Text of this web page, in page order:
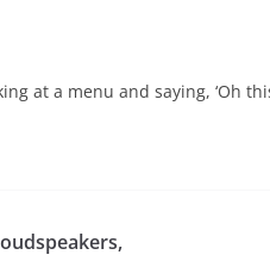
at a menu and saying, ‘Oh